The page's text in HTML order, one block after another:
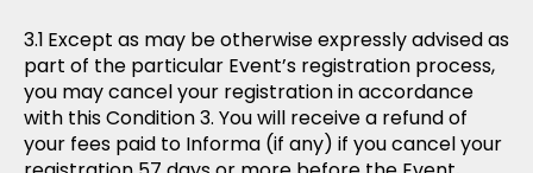
Except as may be otherwise expressly advised as
part of the particular Event’s registration process,
you may cancel your registration in accordance
with this Condition 3. You will receive a refund of
your fees paid to Informa (if any) if you cancel your